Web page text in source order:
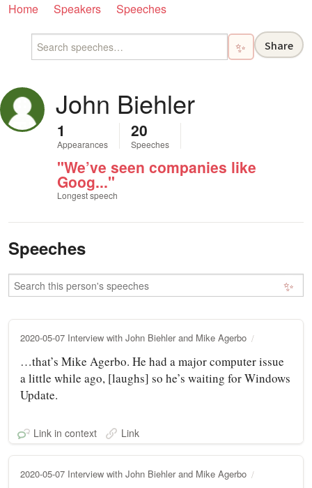
Home Speakers Speeches
✨ Share
John Biehler
1
Appearances
20
Speeches
"We’ve seen companies like
Goog..."
Longest speech
Speeches
✨
2020-05-07 Interview with John Biehler and Mike Agerbo
…that’s Mike Agerbo. He had a major computer issue
a little while ago, [laughs] so he’s waiting for Windows
Update.
Link in context Link
2020-05-07 Interview with John Biehler and Mike Agerbo